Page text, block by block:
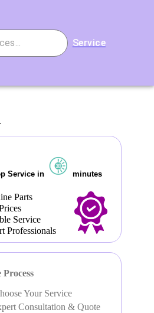
Service
Service in minutes
Parts
Service
Professionals
Process
Your Service
Consultation & Quote